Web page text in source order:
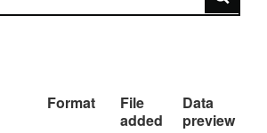
Format
File
added
Data
preview